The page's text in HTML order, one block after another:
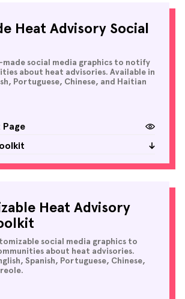
Heat Advisory Social
made social media graphics to notify
about heat advisories. Available in
Portuguese, Chinese, and Haitian
Heat Advisory
social media graphics to
about heat advisories.
Spanish, Portuguese, Chinese,